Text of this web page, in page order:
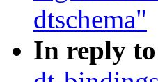
dtschema"
In reply